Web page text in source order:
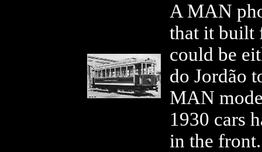
A MAN
that it built
could be
do Jordão
MAN
1930 cars
in the